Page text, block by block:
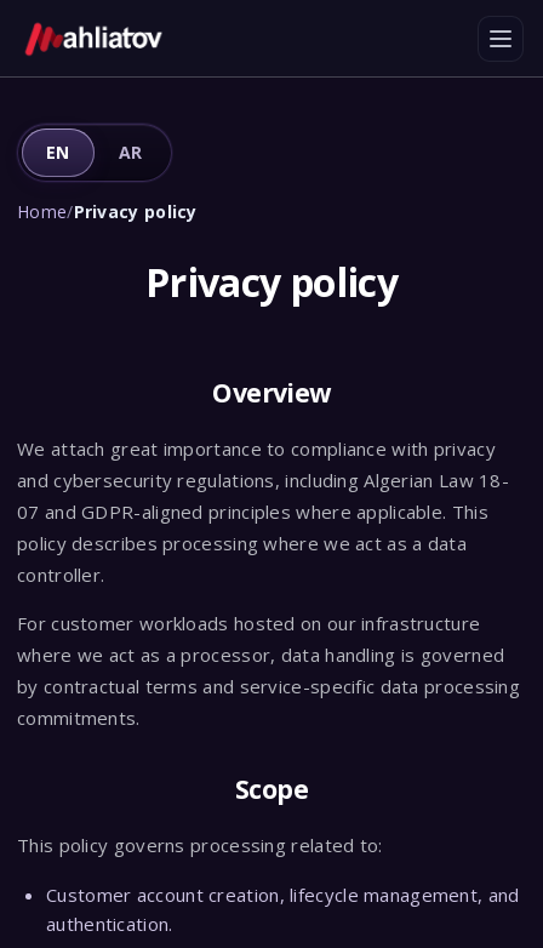
EN AR
Home/Privacy policy
Privacy policy
Overview
We attach great importance to compliance with privacy
and cybersecurity regulations, including Algerian Law 18-
07 and GDPR-aligned principles where applicable. This
policy describes processing where we act as a data
controller.
For customer workloads hosted on our infrastructure
where we act as a processor, data handling is governed
by contractual terms and service-specific data processing
commitments.
Scope
This policy governs processing related to:
Customer account creation, lifecycle management, and
authentication.